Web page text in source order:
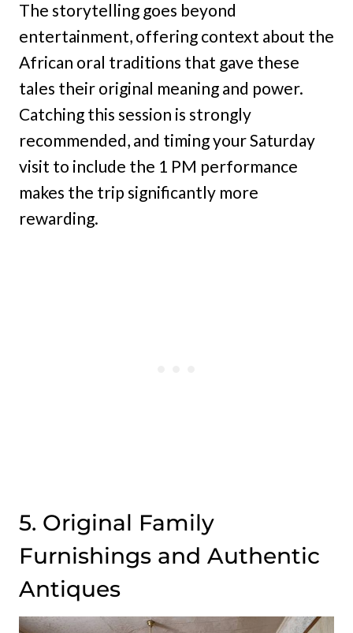
The storytelling goes beyond
entertainment, offering context about the
African oral traditions that gave these
tales their original meaning and power.
Catching this session is strongly
recommended, and timing your Saturday
visit to include the 1 PM performance
makes the trip significantly more
rewarding.
5. Original Family
Furnishings and Authentic
Antiques